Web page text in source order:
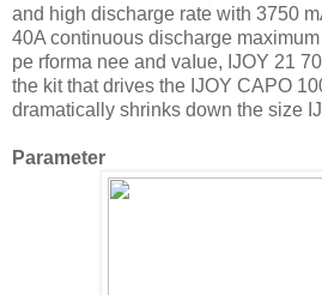
and high discharge rate with 3750
40A continuous discharge
pe rforma nee and vaIue, IJOY 21
the kit that drives the IJOY CAPO
dramatically shrinks down the size
Parameter